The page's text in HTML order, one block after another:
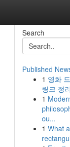
Search
Published
1 영화
링크 정리
1
ou...
1 What